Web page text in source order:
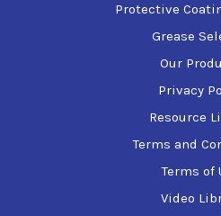
Protective
Grease
Our
Privacy
Resource
Terms and
Terms of
Video